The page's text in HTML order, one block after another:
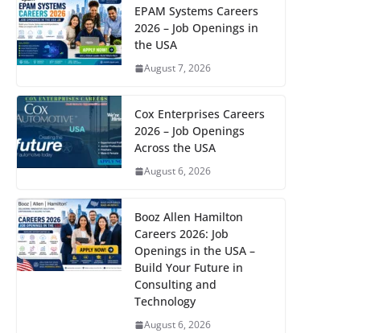
EPAM Systems Careers
2026 – Job Openings in
the USA
August 7, 2026
Cox Enterprises Careers
2026 – Job Openings
Across the USA
August 6, 2026
Booz Allen Hamilton
Careers 2026: Job
Openings in the USA –
Build Your Future in
Consulting and
Technology
August 6, 2026